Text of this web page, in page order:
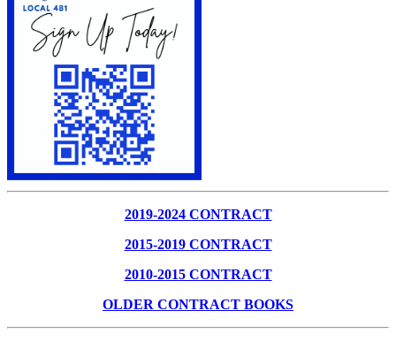
2019-2024 CONTRACT
2015-2019 CONTRACT
2010-2015 CONTRACT
OLDER CONTRACT BOOKS